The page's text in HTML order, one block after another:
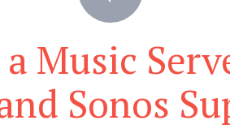
Music
Sonos